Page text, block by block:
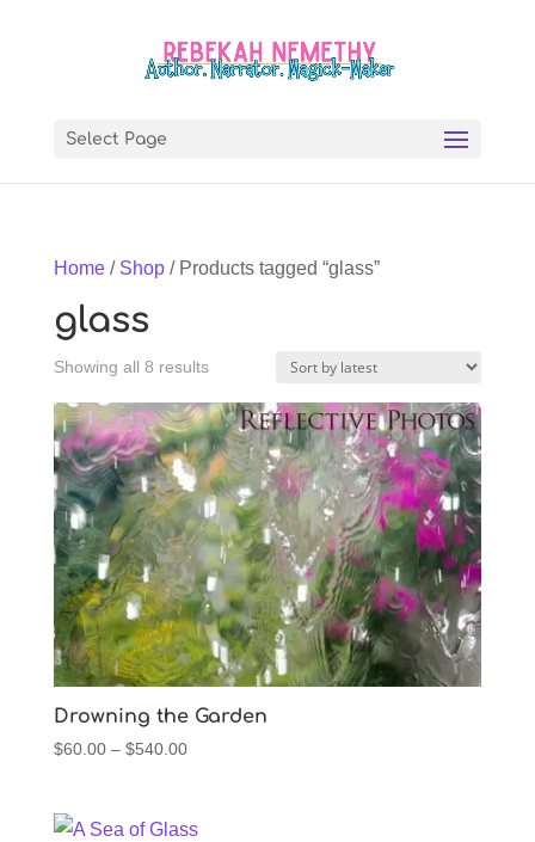
Select Page
Home/ Shop/ Products tagged “glass”
glass
Showing all 8 resultsSorted
latest
Drowning the Garden
$60.00 – $540.00Price
through